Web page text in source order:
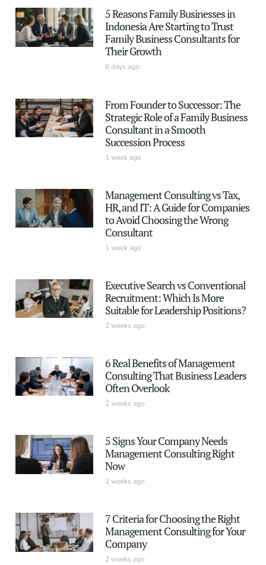
5 Reasons Family Businesses in
Indonesia Are Starting to Trust
Family Business Consultants for
Their Growth
6 days ago
From Founder to Successor: The
Strategic Role of a Family Business
Consultant in a Smooth
Succession Process
1 week ago
Management Consulting vs Tax,
HR, and IT: A Guide for Companies
to Avoid Choosing the Wrong
Consultant
1 week ago
Executive Search vs Conventional
Recruitment: Which Is More
Suitable for Leadership Positions?
2 weeks ago
6 Real Benefits of Management
Consulting That Business Leaders
Often Overlook
2 weeks ago
5 Signs Your Company Needs
Management Consulting Right
Now
2 weeks ago
7 Criteria for Choosing the Right
Management Consulting for Your
Company
2 weeks ago